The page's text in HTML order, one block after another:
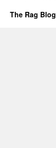
The Rag Blog